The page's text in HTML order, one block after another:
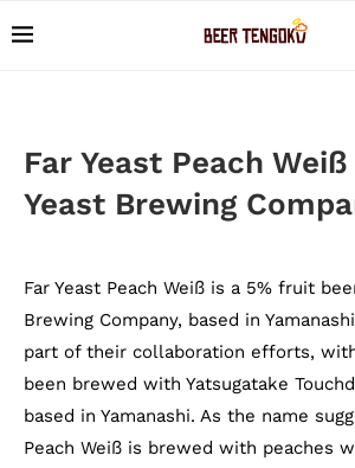
Far Yeast Peach
Yeast Brewing
Far Yeast Peach Weiß is a 5% fruit
Brewing Company, based in
part of their collaboration efforts,
been brewed with Yatsugatake
based in Yamanashi. As the name
Peach Weiß is brewed with peaches